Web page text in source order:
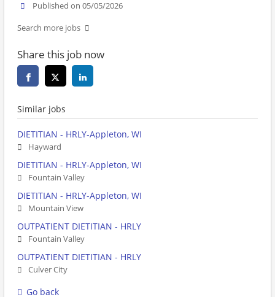
Published on 05/05/2026
Search more jobs
Share this job now
Similar jobs
DIETITIAN - HRLY-Appleton, WI
Hayward
DIETITIAN - HRLY-Appleton, WI
Fountain Valley
DIETITIAN - HRLY-Appleton, WI
Mountain View
OUTPATIENT DIETITIAN - HRLY
Fountain Valley
OUTPATIENT DIETITIAN - HRLY
Culver City
Go back